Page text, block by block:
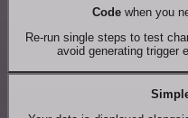
Codewhen you
Re-run single steps to test
avoid generating trigger